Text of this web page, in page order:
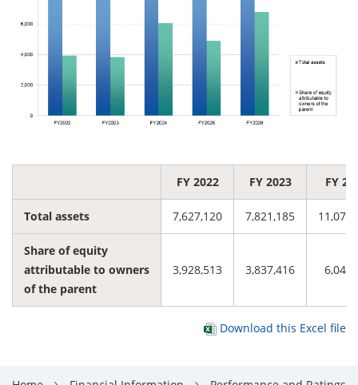
FY 2022 FY 2023 FY
Total assets 7,627,120 7,821,185
Share of equity
attributable to owners
of the parent
3,928,513 3,837,416
Download this Excel file